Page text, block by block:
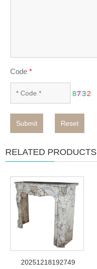
Code*
Submit Reset
RELATED PRODUCTS
20251218192749